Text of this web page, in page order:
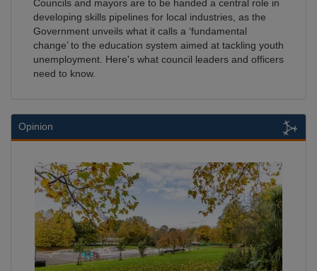
Councils and mayors are to be handed a central role in
developing skills pipelines for local industries, as the
Government unveils what it calls a ‘fundamental
change’ to the education system aimed at tackling youth
unemployment. Here's what council leaders and officers
need to know.
Opinion